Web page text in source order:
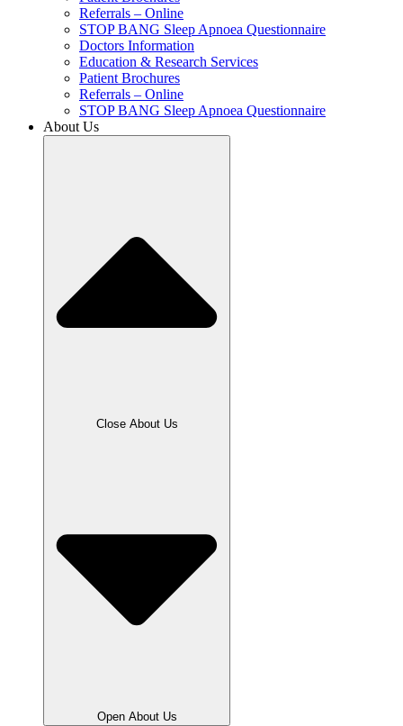
Referrals – Online
STOP BANG Sleep Apnoea Questionnaire
Doctors Information
Education & Research Services
Patient Brochures
Referrals – Online
STOP BANG Sleep Apnoea Questionnaire
About Us
Close About Us
Open About Us